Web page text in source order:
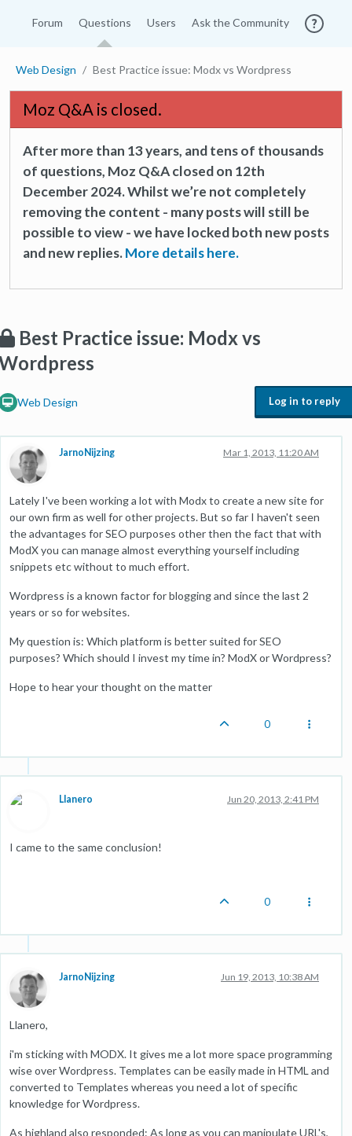
Forum Questions Users Ask the Community
Web Design Best Practice issue: Modx vs Wordpress
Moz Q&A is closed.
After more than 13 years, and tens of thousands
of questions, Moz Q&A closed on 12th
December 2024. Whilst we’re not completely
removing the content - many posts will still be
possible to view - we have locked both new posts
and new replies.More details here.
Best Practice issue: Modx vs
Web Design Log in to reply
JarnoNijzing Mar 1, 2013, 11:20 AM
Lately I've been working a lot with Modx to create a new site for
our own firm as well for other projects. But so far I haven't seen
the advantages for SEO purposes other then the fact that with
ModX you can manage almost everything yourself including
snippets etc without to much effort.
Wordpress is a known factor for blogging and since the last 2
years or so for websites.
My question is: Which platform is better suited for SEO
purposes? Which should I invest my time in? ModX or Wordpress?
Hope to hear your thought on the matter
0
Llanero Jun 20, 2013, 2:41 PM
I came to the same conclusion!
0
JarnoNijzing Jun 19, 2013, 10:38 AM
Llanero,
i'm sticking with MODX. It gives me a lot more space programming
wise over Wordpress. Templates can be easily made in HTML and
converted to Templates whereas you need a lot of specific
knowledge for Wordpress.
As highland also responded: As long as you can manipulate URL's,